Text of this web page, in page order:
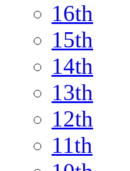
16th
15th
14th
13th
12th
11th